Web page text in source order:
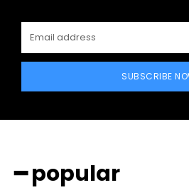
SUBSCRIBE
━ popular